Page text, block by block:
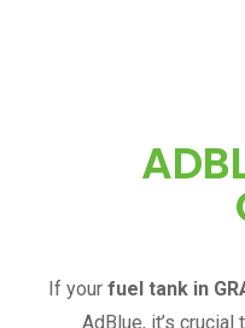
If your fuel tank in
AdBlue, it’s